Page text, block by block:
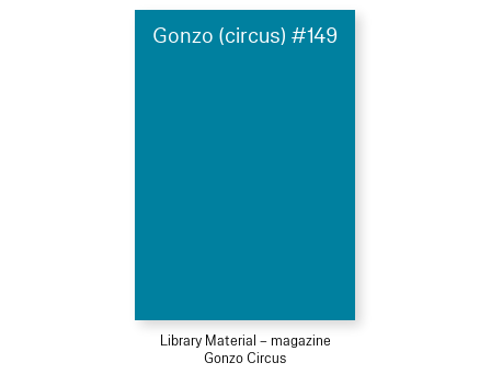
Gonzo (circus) #149
Library Material – magazine
Gonzo Circus